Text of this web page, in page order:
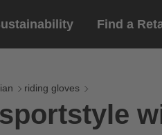
Find a
riding gloves